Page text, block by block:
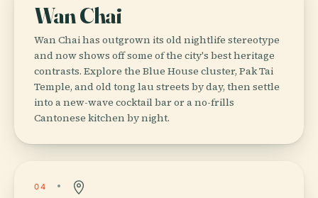
Wan Chai
Wan Chai has outgrown its old nightlife stereotype
and now shows off some of the city's best heritage
contrasts. Explore the Blue House cluster, Pak Tai
Temple, and old tong lau streets by day, then settle
into a new-wave cocktail bar or a no-frills
Cantonese kitchen by night.
04